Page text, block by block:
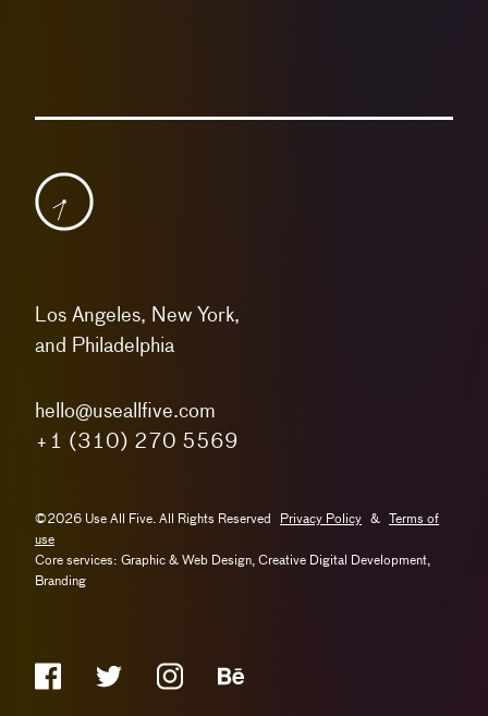
Los Angeles, New York,
and Philadelphia
hello@useallfive.com
+1 (310) 270 5569
©2026 Use All Five. All Rights Reserved Privacy Policy &
Terms of
use
Core services: Graphic & Web Design, Creative Digital Development,
Branding